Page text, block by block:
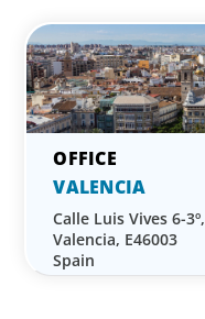
VALENCIA
Calle Luis Vives 6-
Valencia, E46003
Spain